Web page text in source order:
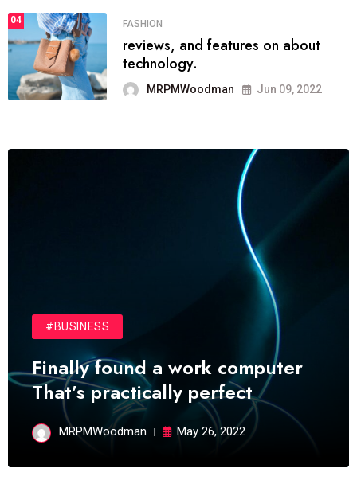
04 FASHION
reviews, and features on about
technology.
MRPMWoodman Jun 09, 2022
#BUSINESS
Finally found a work computer
That’s practically perfect
MRPMWoodman May 26, 2022